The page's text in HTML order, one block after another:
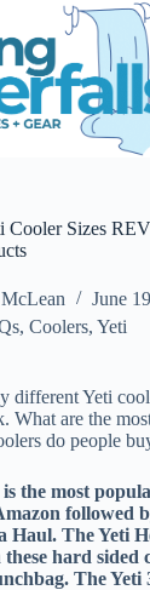
Cooler Sizes
June
, Coolers, Yeti
different Yeti
What are the
do people
the most
followed
Haul. The Yeti
hard sided
The Yeti